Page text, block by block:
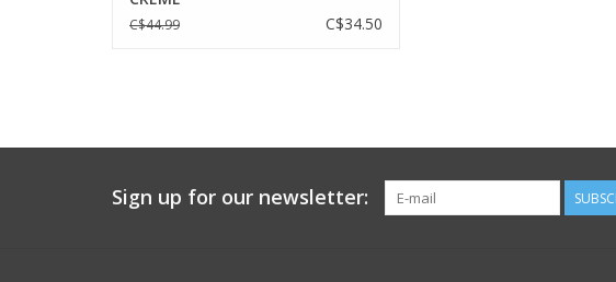
C$44.99 C$34.50
Sign up for our newsletter: